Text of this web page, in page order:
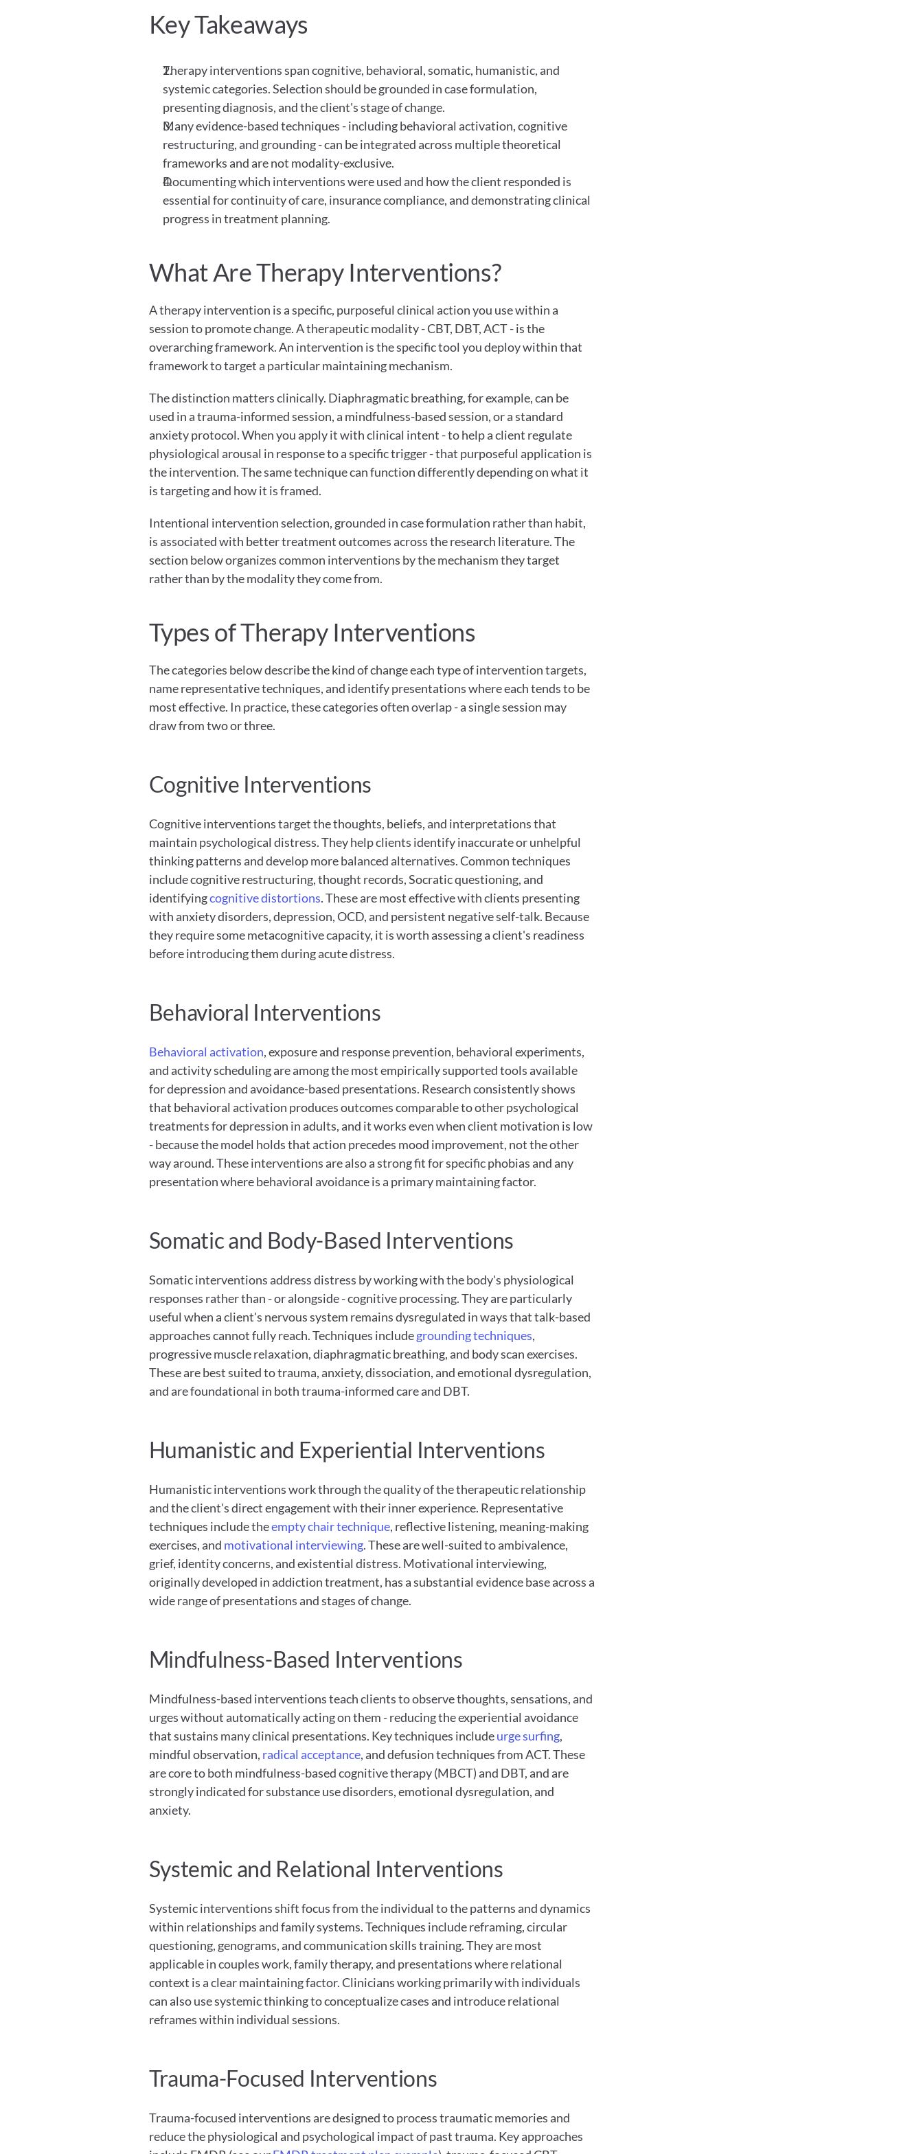
Key Takeaways
Therapy interventions span cognitive, behavioral, somatic, humanistic, and
systemic categories. Selection should be grounded in case formulation,
presenting diagnosis, and the client's stage of change.
Many evidence-based techniques - including behavioral activation, cognitive
restructuring, and grounding - can be integrated across multiple theoretical
frameworks and are not modality-exclusive.
Documenting which interventions were used and how the client responded is
essential for continuity of care, insurance compliance, and demonstrating clinical
progress in treatment planning.
What Are Therapy Interventions?
A therapy intervention is a specific, purposeful clinical action you use within a
session to promote change. A therapeutic modality - CBT, DBT, ACT - is the
overarching framework. An intervention is the specific tool you deploy within that
framework to target a particular maintaining mechanism.
The distinction matters clinically. Diaphragmatic breathing, for example, can be
used in a trauma-informed session, a mindfulness-based session, or a standard
anxiety protocol. When you apply it with clinical intent - to help a client regulate
physiological arousal in response to a specific trigger - that purposeful application is
the intervention. The same technique can function differently depending on what it
is targeting and how it is framed.
Intentional intervention selection, grounded in case formulation rather than habit,
is associated with better treatment outcomes across the research literature. The
section below organizes common interventions by the mechanism they target
rather than by the modality they come from.
Types of Therapy Interventions
The categories below describe the kind of change each type of intervention targets,
name representative techniques, and identify presentations where each tends to be
most effective. In practice, these categories often overlap - a single session may
draw from two or three.
Cognitive Interventions
Cognitive interventions target the thoughts, beliefs, and interpretations that
maintain psychological distress. They help clients identify inaccurate or unhelpful
thinking patterns and develop more balanced alternatives. Common techniques
include cognitive restructuring, thought records, Socratic questioning, and
identifying cognitive distortions. These are most effective with clients presenting
with anxiety disorders, depression, OCD, and persistent negative self-talk. Because
they require some metacognitive capacity, it is worth assessing a client's readiness
before introducing them during acute distress.
Behavioral Interventions
Behavioral activation, exposure and response prevention, behavioral experiments,
and activity scheduling are among the most empirically supported tools available
for depression and avoidance-based presentations. Research consistently shows
that behavioral activation produces outcomes comparable to other psychological
treatments for depression in adults, and it works even when client motivation is low
- because the model holds that action precedes mood improvement, not the other
way around. These interventions are also a strong fit for specific phobias and any
presentation where behavioral avoidance is a primary maintaining factor.
Somatic and Body-Based Interventions
Somatic interventions address distress by working with the body's physiological
responses rather than - or alongside - cognitive processing. They are particularly
useful when a client's nervous system remains dysregulated in ways that talk-based
approaches cannot fully reach. Techniques include grounding techniques,
progressive muscle relaxation, diaphragmatic breathing, and body scan exercises.
These are best suited to trauma, anxiety, dissociation, and emotional dysregulation,
and are foundational in both trauma-informed care and DBT.
Humanistic and Experiential Interventions
Humanistic interventions work through the quality of the therapeutic relationship
and the client's direct engagement with their inner experience. Representative
techniques include the empty chair technique, reflective listening, meaning-making
exercises, and motivational interviewing. These are well-suited to ambivalence,
grief, identity concerns, and existential distress. Motivational interviewing,
originally developed in addiction treatment, has a substantial evidence base across a
wide range of presentations and stages of change.
Mindfulness-Based Interventions
Mindfulness-based interventions teach clients to observe thoughts, sensations, and
urges without automatically acting on them - reducing the experiential avoidance
that sustains many clinical presentations. Key techniques include urge surfing,
mindful observation, radical acceptance, and defusion techniques from ACT. These
are core to both mindfulness-based cognitive therapy (MBCT) and DBT, and are
strongly indicated for substance use disorders, emotional dysregulation, and
anxiety.
Systemic and Relational Interventions
Systemic interventions shift focus from the individual to the patterns and dynamics
within relationships and family systems. Techniques include reframing, circular
questioning, genograms, and communication skills training. They are most
applicable in couples work, family therapy, and presentations where relational
context is a clear maintaining factor. Clinicians working primarily with individuals
can also use systemic thinking to conceptualize cases and introduce relational
reframes within individual sessions.
Trauma-Focused Interventions
Trauma-focused interventions are designed to process traumatic memories and
reduce the physiological and psychological impact of past trauma. Key approaches